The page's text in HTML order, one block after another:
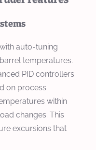
auto-tuning
temperatures.
PID controllers
on process
within
changes. This
excursions that